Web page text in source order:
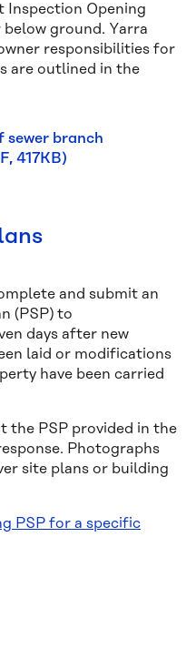
Inspection Opening
below ground. Yarra
responsibilities for
are outlined in the
sewer branch
417KB)
and submit an
(PSP) to
days after new
laid or modifications
have been carried
the PSP provided in the
Photographs
site plans or building
PSP for a specific